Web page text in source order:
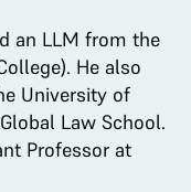
an LLM from the
He also
University of
Law School.
Professor at